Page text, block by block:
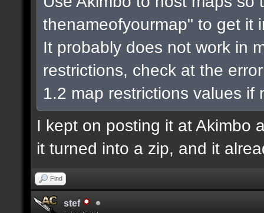
thenameofyourmap" to get it
It probably does not work in
restrictions, check at the
1.2 map restrictions values if
I kept on posting it at Akimbo
it turned into a zip, and it
Find
stef